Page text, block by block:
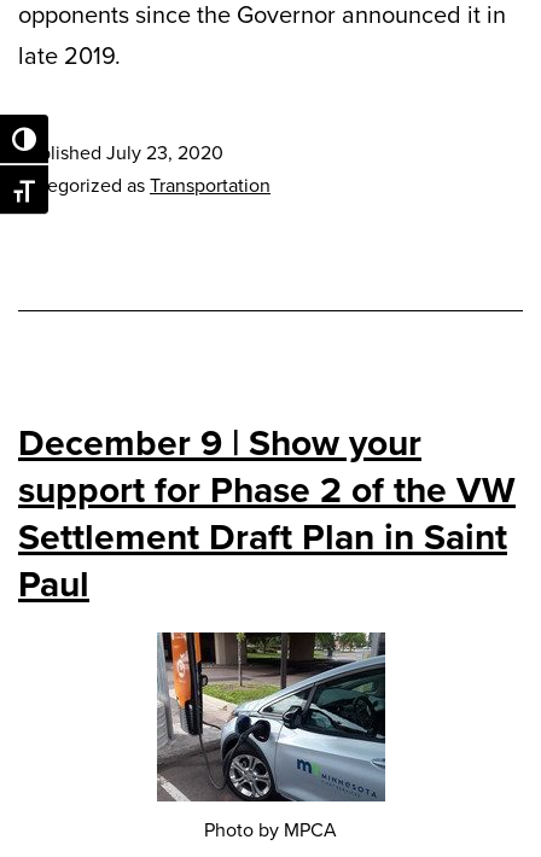
Toggle High Contrast
Toggle Font size
opponents since the Governor announced it in
late 2019.
Published July 23, 2020
Categorized asTransportation
December 9 | Show your
support for Phase 2 of the VW
Settlement Draft Plan in Saint
Paul
Photo by MPCA